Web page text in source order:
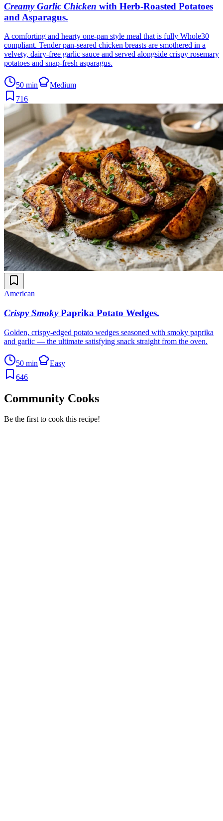
Creamy Garlic Chicken with Herb-Roasted Potatoes
and Asparagus.
A comforting and hearty one-pan style meal that is fully Whole30
compliant. Tender pan-seared chicken breasts are smothered in a
velvety, dairy-free garlic sauce and served alongside crispy rosemary
potatoes and snap-fresh asparagus.
50 min
Medium
716
American
Crispy Smoky Paprika Potato Wedges.
Golden, crispy-edged potato wedges seasoned with smoky paprika
and garlic — the ultimate satisfying snack straight from the oven.
50 min
Easy
646
Community Cooks
Be the first to cook this recipe!